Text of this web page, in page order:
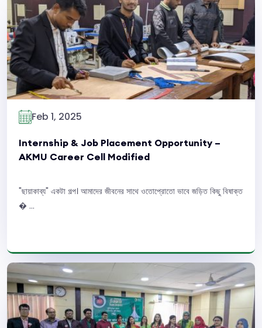
Read More
Feb 1, 2025
Internship & Job Placement Opportunity –
AKMU Career Cell Modified
"ছায়াকাব্য" একটা গল্প। আমাদের জীবনের সাথে ওতোপ্রোতো ভাবে জড়িত কিছু বিষাক্ত
� ...
Read More